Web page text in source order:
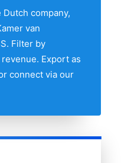
any
Dutch
company,
van
Filter by
Export as
connect via our